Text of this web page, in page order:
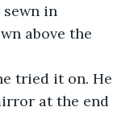
sewn in
above the
at the end